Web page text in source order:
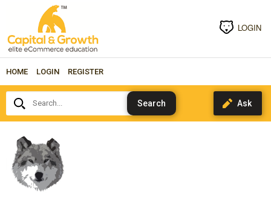
LOGIN
HOME LOGIN REGISTER
Search...